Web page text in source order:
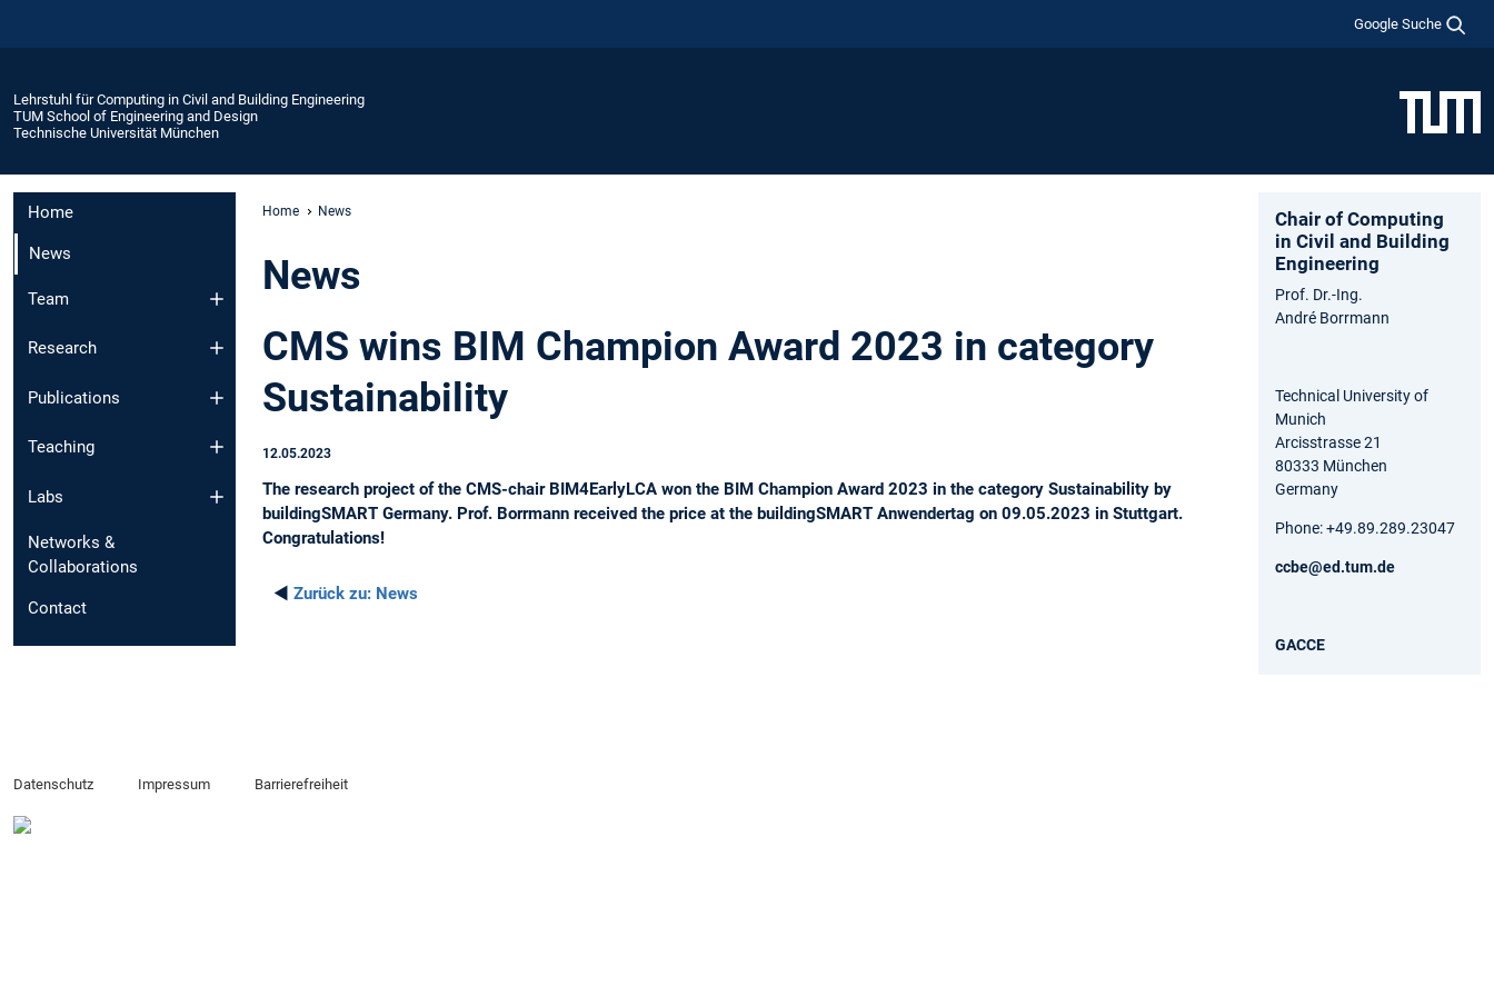
Google Suche
Lehrstuhl für Computing in Civil and Building Engineering
TUM School of Engineering and Design
Technische Universität München
Home
News
Team
Research
Publications
Teaching
Labs
Networks &
Collaborations
Contact
Home News
News
CMS wins BIM Champion Award 2023 in category
Sustainability
12.05.2023
The research project of the CMS-chair BIM4EarlyLCA won the BIM Champion Award 2023 in the category Sustainability by
buildingSMART Germany. Prof. Borrmann received the price at the buildingSMART Anwendertag on 09.05.2023 in Stuttgart.
Congratulations!
◄ Zurück zu: News
Chair of Computing
in Civil and Building
Engineering
Prof. Dr.-Ing.
André Borrmann
Technical University of
Munich
Arcisstrasse 21
80333 München
Germany
Phone: +49.89.289.23047
ccbe@ed.tum.de
GACCE
Datenschutz Impressum Barrierefreiheit